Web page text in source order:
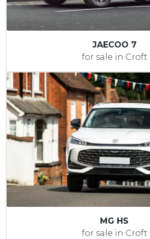
JAECOO 7
for sale in Croft
MG HS
for sale in Croft